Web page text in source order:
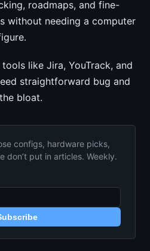
roadmaps, and fine-
without needing a computer
like Jira, YouTrack, and
straightforward bug and
bloat.
configs, hardware picks,
don’t put in articles. Weekly.